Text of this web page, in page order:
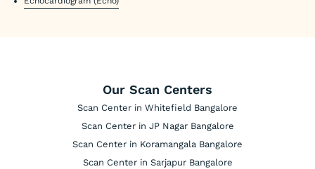
Our Scan Centers
Scan Center in Whitefield Bangalore
Scan Center in JP Nagar Bangalore
Scan Center in Koramangala Bangalore
Scan Center in Sarjapur Bangalore